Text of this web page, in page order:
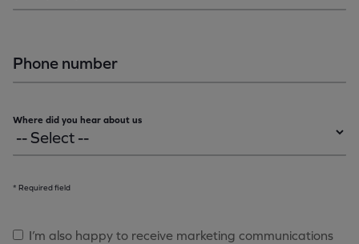
Phone number
Where did you hear about us
* Required field
I’m also happy to receive marketing communications